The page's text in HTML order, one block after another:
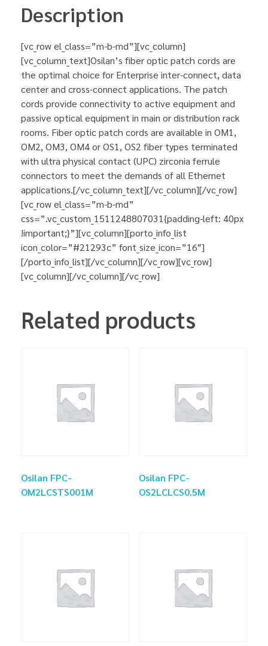
Description
[vc_row el_class=”m-b-md”][vc_column]
[vc_column_text]Osilan’s fiber optic patch cords are
the optimal choice for Enterprise inter-connect, data
center and cross-connect applications. The patch
cords provide connectivity to active equipment and
passive optical equipment in main or distribution rack
rooms. Fiber optic patch cords are available in OM1,
OM2, OM3, OM4 or OS1, OS2 fiber types terminated
with ultra physical contact (UPC) zirconia ferrule
connectors to meet the demands of all Ethernet
applications.[/vc_column_text][/vc_column][/vc_row]
[vc_row el_class=”m-b-md”
css=”.vc_custom_1511248807031{padding-left: 40px
!important;}”][vc_column][porto_info_list
icon_color=”#21293c” font_size_icon=”16″]
[/porto_info_list][/vc_column][/vc_row][vc_row]
[vc_column][/vc_column][/vc_row]
Related products
Osilan FPC-
OM2LCSTS001M
Osilan FPC-
OS2LCLCS0.5M